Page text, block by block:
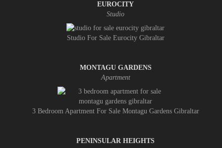
EUROCITY
Studio
Studio For Sale Eurocity Gibraltar
MONTAGU GARDENS
Apartment
3 Bedroom Apartment For Sale Montagu Gardens Gibraltar
PENINSULAR HEIGHTS